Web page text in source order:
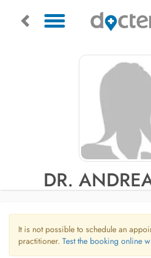
DR.
It is not possible to schedule an
practitioner. Test the booking online